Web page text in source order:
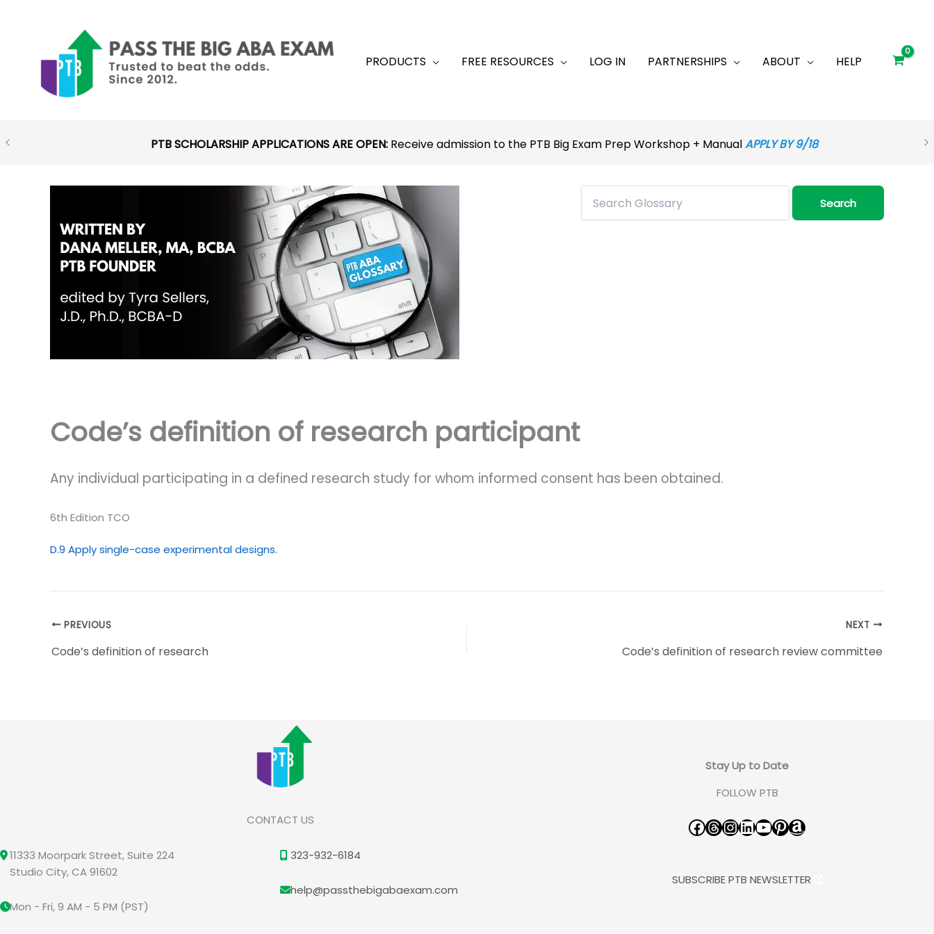
PRODUCTS FREE RESOURCES LOG IN PARTNERSHIPS ABOUT HELP
PTB SCHOLARSHIP APPLICATIONS ARE OPEN: Receive admission to the PTB Big Exam Prep Workshop + ManualAPPLY BY 9/18
Code’s definition of research participant
Any individual participating in a defined research study for whom informed consent has been obtained.
6th Edition TCO
D.9 Apply single-case experimental designs.
PREVIOUS
Code’s definition of research
NEXT
Code’s definition of research review committee
CONTACT US
11333 Moorpark Street, Suite 224
Studio City, CA 91602
Mon - Fri, 9 AM - 5 PM (PST)
323-932-6184
help@passthebigabaexam.com
Stay Up to Date
FOLLOW PTB
Facebook Threads InstagramLinkedIn YouTube Pinterest Amazon
SUBSCRIBE PTB NEWSLETTER